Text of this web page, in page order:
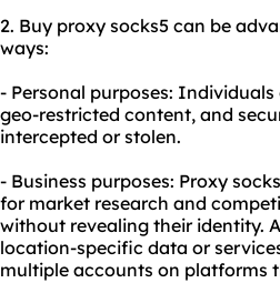
2. Buy proxy socks5 can be
ways:
- Personal purposes:
geo-restricted content, and
intercepted or stolen.
- Business purposes: Proxy
for market research and
without revealing their identity.
location-specific data or
multiple accounts on platforms